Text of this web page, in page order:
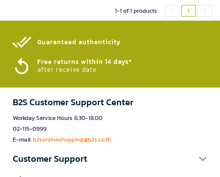
1-1 of 1 products 1
Guaranteed authenticity​
Free returns within 14 days*
after receive date
B2S Customer Support Center
Workday Service Hours 8.30-18.00
02-115-0999
E-mail:b2sonlineshopping@b2s.co.th
Customer Support